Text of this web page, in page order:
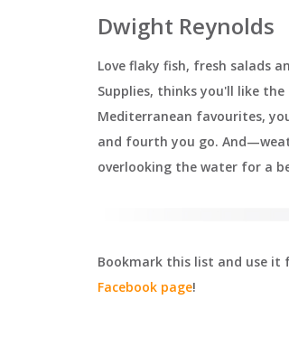
Dwight Reynolds
Love flaky fish, fresh salads
Supplies, thinks you'll like the
Mediterranean favourites,
and fourth you go.
overlooking the water for a
Bookmark this list and use it
Facebook page!